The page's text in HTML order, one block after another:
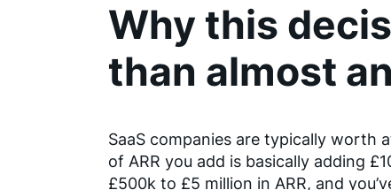
Why this
than almost
SaaS companies are typically worth
of ARR you add is basically adding
£500k to £5 million in ARR, and